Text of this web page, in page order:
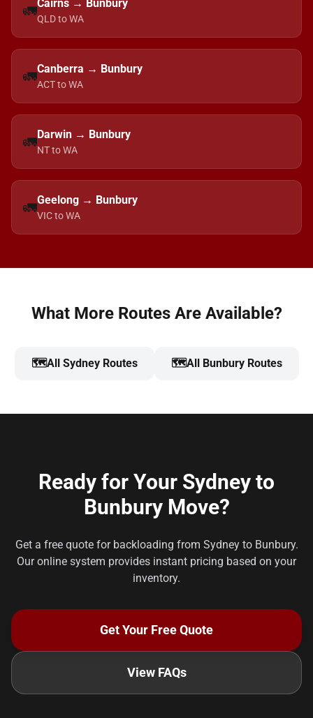
🚛Cairns → Bunbury
QLD to WA
🚛Canberra → Bunbury
ACT to WA
🚛Darwin → Bunbury
NT to WA
🚛Geelong → Bunbury
VIC to WA
What More Routes Are Available?
🗺️All Sydney Routes 🗺️All Bunbury Routes
Ready for Your Sydney to
Bunbury Move?
Get a free quote for backloading from Sydney to Bunbury.
Our online system provides instant pricing based on your
inventory.
Get Your Free Quote
View FAQs